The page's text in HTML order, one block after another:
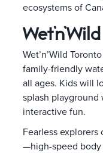
ecosystems of
Wet’n’Wild
family-friendly
all ages. Kids will
splash playground
interactive fun.
Fearless
—high-speed body